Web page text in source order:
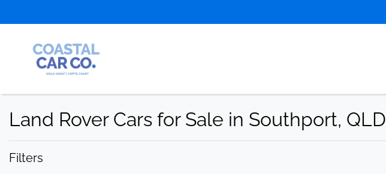
Land Rover Cars for Sale in Southport, QLD
Filters